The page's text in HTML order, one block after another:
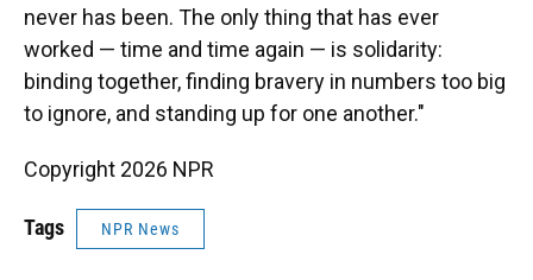
never has been. The only thing that has ever
worked — time and time again — is solidarity:
binding together, finding bravery in numbers too big
to ignore, and standing up for one another."
Copyright 2026 NPR
Tags NPR News